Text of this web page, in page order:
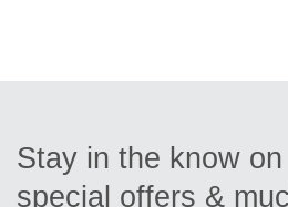
Stay in the know on
special offers &